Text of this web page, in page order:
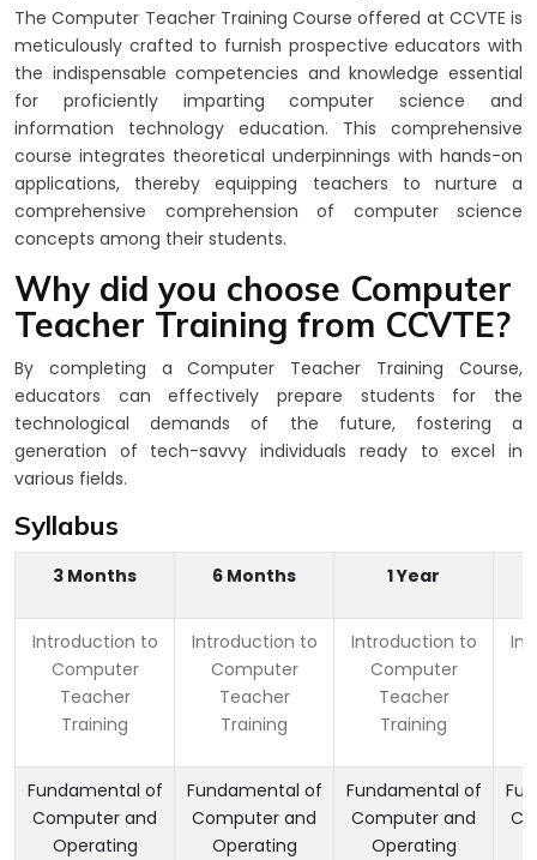
The Computer Teacher Training Course offered at CCVTE is
meticulously crafted to furnish prospective educators with
the indispensable competencies and knowledge essential
for proficiently imparting computer science and
information technology education. This comprehensive
course integrates theoretical underpinnings with hands-on
applications, thereby equipping teachers to nurture a
comprehensive comprehension of computer science
concepts among their students.
Why did you choose Computer
Teacher Training from CCVTE?
By completing a Computer Teacher Training Course,
educators can effectively prepare students for the
technological demands of the future, fostering a
generation of tech-savvy individuals ready to excel in
various fields.
Syllabus
3 Months 6 Months 1 Year
Introduction to
Computer
Teacher
Training
Introduction to
Computer
Teacher
Training
Introduction to
Computer
Teacher
Training
Fundamental of
Computer and
Operating
Fundamental of
Computer and
Operating
Fundamental of
Computer and
Operating